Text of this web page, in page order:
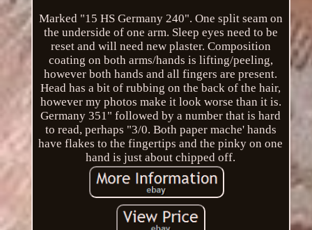
Marked "15 HS Germany 240". One split seam on
the underside of one arm. Sleep eyes need to be
reset and will need new plaster. Composition
coating on both arms/hands is lifting/peeling,
however both hands and all fingers are present.
Head has a bit of rubbing on the back of the hair,
however my photos make it look worse than it is.
Germany 351" followed by a number that is hard
to read, perhaps "3/0. Both paper mache' hands
have flakes to the fingertips and the pinky on one
hand is just about chipped off.